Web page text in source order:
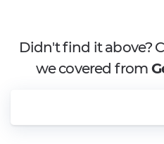
Didn't find it above?
we covered from